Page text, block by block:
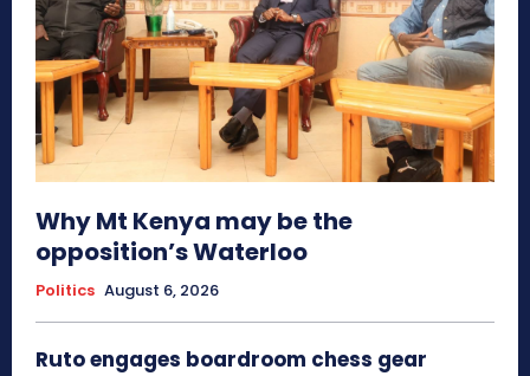
Why Mt Kenya may be the
opposition’s Waterloo
Politics August 6, 2026
Ruto engages boardroom chess gear